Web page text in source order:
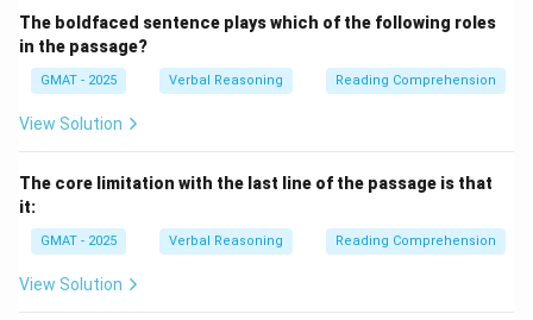
The boldfaced sentence plays which of the following roles
in the passage?
GMAT - 2025 Verbal Reasoning Reading Comprehension
View Solution
The core limitation with the last line of the passage is that
it:
GMAT - 2025 Verbal Reasoning Reading Comprehension
View Solution